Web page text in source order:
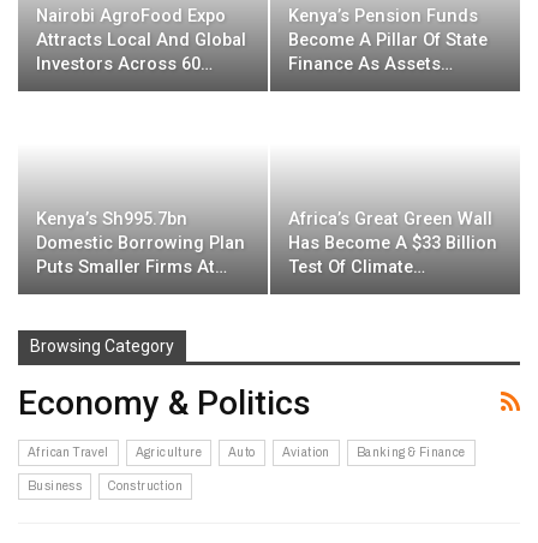
Nairobi AgroFood Expo
Attracts Local And Global
Investors Across 60…
Kenya’s Pension Funds
Become A Pillar Of State
Finance As Assets…
Kenya’s Sh995.7bn
Domestic Borrowing Plan
Puts Smaller Firms At…
Africa’s Great Green Wall
Has Become A $33 Billion
Test Of Climate…
Browsing Category
Economy & Politics
African Travel Agriculture Auto Aviation Banking & Finance
Business Construction